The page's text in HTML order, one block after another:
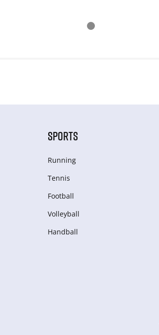
SPORTS
Running
Tennis
Football
Volleyball
Handball